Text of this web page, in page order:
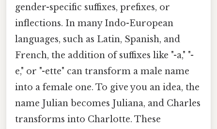
gender-specific suffixes, prefixes, or
inflections. In many Indo-European
languages, such as Latin, Spanish, and
French, the addition of suffixes like "-a," "-
e," or "-ette" can transform a male name
into a female one. To give you an idea, the
name Julian becomes Juliana, and Charles
transforms into Charlotte. These